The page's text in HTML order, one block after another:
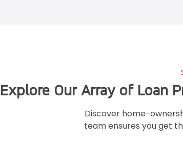
Explore Our Array of Loan
Discover home-
team ensures you get